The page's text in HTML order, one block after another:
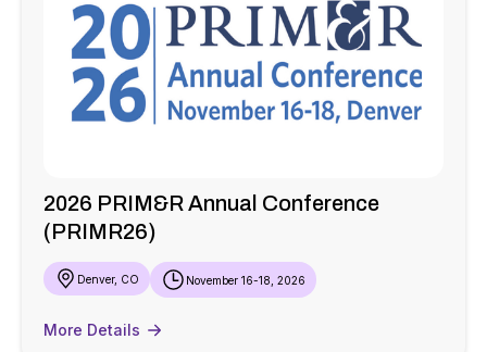
2026 PRIM&R Annual Conference
(PRIMR26)
Denver, CO November 16-18, 2026
More Details